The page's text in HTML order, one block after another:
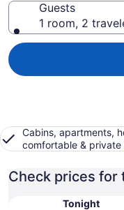
Guests
1 room, 2
Cabins, apartments,
comfortable & private
Check prices for
Tonight